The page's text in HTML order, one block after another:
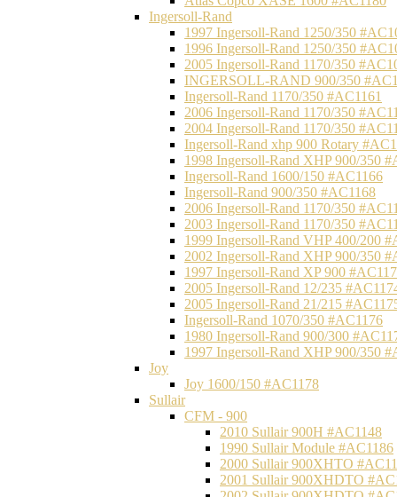
Ingersoll-Rand
1997 Ingersoll-Rand 1250/350
1996 Ingersoll-Rand 1250/350
2005 Ingersoll-Rand 1170/350
INGERSOLL-RAND 900/350
Ingersoll-Rand 1170/350 #AC1161
2006 Ingersoll-Rand 1170/350
2004 Ingersoll-Rand 1170/350
Ingersoll-Rand xhp 900 Rotary
1998 Ingersoll-Rand XHP 900/350
Ingersoll-Rand 1600/150 #AC1166
Ingersoll-Rand 900/350 #AC1168
2006 Ingersoll-Rand 1170/350
2003 Ingersoll-Rand 1170/350
1999 Ingersoll-Rand VHP 400/200
2002 Ingersoll-Rand XHP 900/350
1997 Ingersoll-Rand XP 900
2005 Ingersoll-Rand 12/235
2005 Ingersoll-Rand 21/215
Ingersoll-Rand 1070/350 #AC1176
1980 Ingersoll-Rand 900/300
1997 Ingersoll-Rand XHP 900/350
Joy
Joy 1600/150 #AC1178
Sullair
CFM - 900
2010 Sullair 900H #AC1148
1990 Sullair Module #AC1186
2000 Sullair 900XHTO
2001 Sullair 900XHDTO